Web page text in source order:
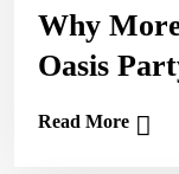
Why
Oasis
Read More